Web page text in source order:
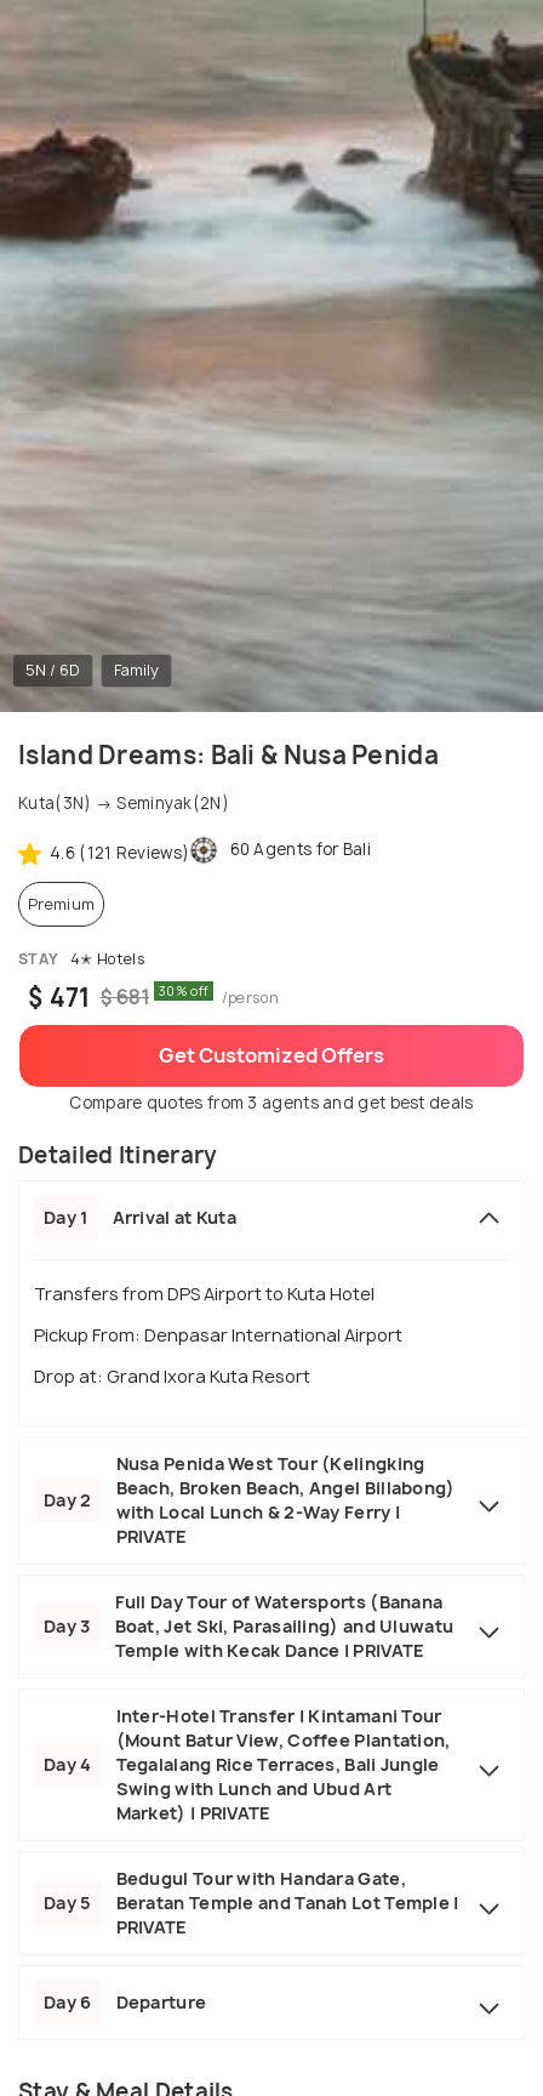
5N / 6D Family
Island Dreams: Bali & Nusa Penida
Kuta(3N) → Seminyak(2N)
4.6 (121 Reviews) 60 Agents for Bali
Premium
STAY 4✭ Hotels
$ 471 $ 681 30% off /person
Get Customized Offers
Compare quotes from 3 agents and get best deals
Detailed Itinerary
Day 1 Arrival at Kuta
Transfers from DPS Airport to Kuta Hotel
Pickup From: Denpasar International Airport
Drop at: Grand Ixora Kuta Resort
Day 2
Nusa Penida West Tour (Kelingking
Beach, Broken Beach, Angel Billabong)
with Local Lunch & 2-Way Ferry |
PRIVATE
Day 3
Full Day Tour of Watersports (Banana
Boat, Jet Ski, Parasailing) and Uluwatu
Temple with Kecak Dance | PRIVATE
Day 4
Inter-Hotel Transfer | Kintamani Tour
(Mount Batur View, Coffee Plantation,
Tegalalang Rice Terraces, Bali Jungle
Swing with Lunch and Ubud Art
Market) | PRIVATE
Day 5
Bedugul Tour with Handara Gate,
Beratan Temple and Tanah Lot Temple |
PRIVATE
Day 6 Departure